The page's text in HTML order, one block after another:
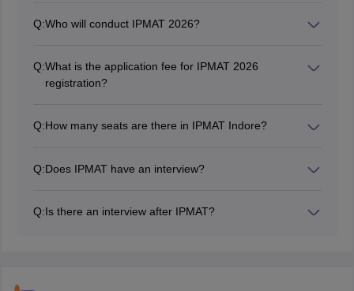
IPMAT 2026 admission procedure. Know more about
Q:Who will conduct IPMAT 2026?
Program.
Q:What is the application fee for IPMAT 2026
registration?
2065.
Q:How many seats are there in IPMAT Indore?
Q:Does IPMAT have an interview?
declaration of IPMAT result, authorities will shortlist
Q:Is there an interview after IPMAT?